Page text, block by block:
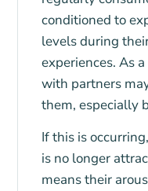
conditioned to
levels during
experiences. As
with partners
them, especially
If this is
is no longer
means their